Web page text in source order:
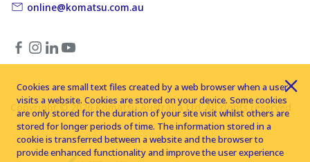
online@komatsu.com.au
Copyright © 2026 Komatsu Australia Ltd. All rights reserved
Cookies are small text files created by a web browser when a user
visits a website. Cookies are stored on your device. Some cookies
are only stored for the duration of your site visit whilst others are
stored for longer periods of time. The information stored in a
cookie is transferred between a website and the browser to
provide enhanced functionality and improve the user experience